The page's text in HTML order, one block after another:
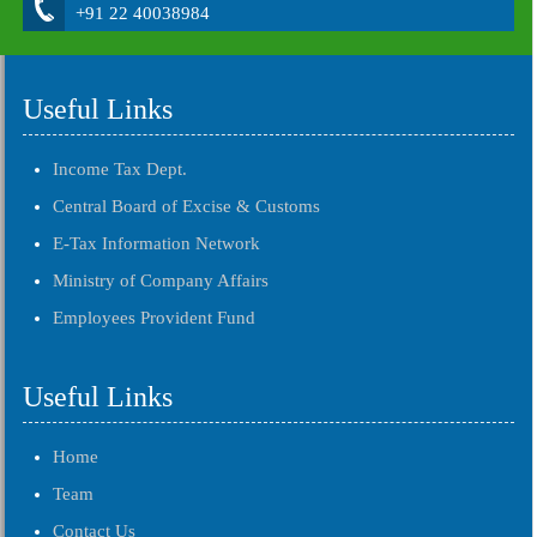
+91 22 40038984
Useful Links
Income Tax Dept.
Central Board of Excise & Customs
E-Tax Information Network
Ministry of Company Affairs
Employees Provident Fund
Useful Links
Home
Team
Contact Us